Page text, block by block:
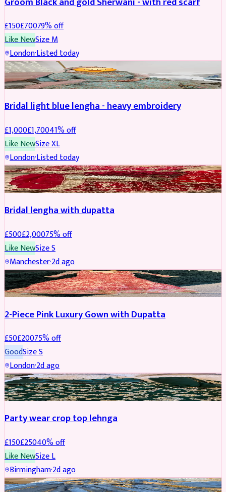
£150£70079% off
Like NewSizeM
London·Listed today
BRIDAL REDUCED
Bridal light blue lengha - heavy embroidery
£1,000£1,70041% off
Like NewSizeXL
London·Listed today
BRIDAL REDUCED
Bridal lengha with dupatta
£500£2,00075% off
Like NewSizeS
Manchester·2d ago
PARTYWEAR REDUCED
2-Piece Pink Luxury Gown with Dupatta
£50£20075% off
GoodSizeS
London·2d ago
PARTYWEAR REDUCED
Party wear crop top lehnga
£150£25040% off
Like NewSizeL
Birmingham·2d ago
PARTYWEAR REDUCED